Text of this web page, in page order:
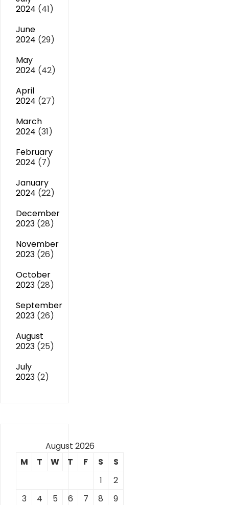
2024 (41)
June
2024 (29)
May
2024 (42)
April
2024 (27)
March
2024 (31)
February
2024 (7)
January
2024 (22)
December
2023 (28)
November
2023 (26)
October
2023 (28)
September
2023 (26)
August
2023 (25)
July
2023 (2)
August 2026
M
T W T F S
S
1
2
3
4 5 6 7 8
9